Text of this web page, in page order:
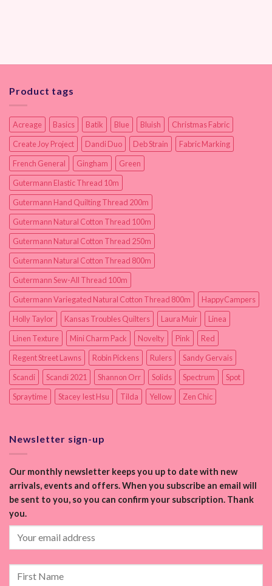
Product tags
Acreage Basics Batik Blue Bluish
Christmas Fabric
Create Joy Project
Dandi Duo Deb Strain
Fabric Marking
French General
Gingham
Green
Gutermann Elastic Thread 10m
Gutermann Hand Quilting Thread 200m
Gutermann Natural Cotton Thread 100m
Gutermann Natural Cotton Thread 250m
Gutermann Natural Cotton Thread 800m
Gutermann Sew-All Thread 100m
Gutermann Variegated Natural Cotton Thread 800m
HappyCampers
Holly Taylor
Kansas Troubles Quilters Laura Muir
Linea
Linen Texture
Mini Charm Pack Novelty Pink
Red
Regent Street Lawns
Robin Pickens Rulers
Sandy Gervais
Scandi
Scandi 2021 Shannon Orr Solids Spectrum
Spot
Spraytime
Stacey Iest Hsu Tilda Yellow Zen Chic
Newsletter sign-up
Our monthly newsletter keeps you up to date with new
arrivals, events and offers. When you subscribe an email will
be sent to you, so you can confirm your subscription. Thank
you.